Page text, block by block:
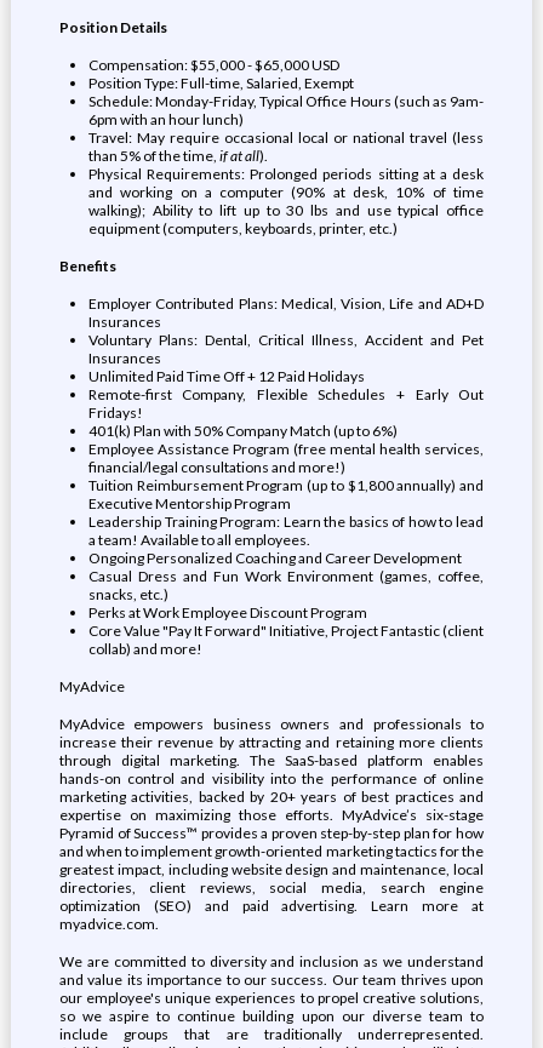
Position Details
Compensation: $55,000 - $65,000 USD
Position Type: Full-time, Salaried, Exempt
Schedule: Monday-Friday, Typical Office Hours (such as 9am-
6pm with an hour lunch)
Travel: May require occasional local or national travel (less
than 5% of the time, if at all).
Physical Requirements: Prolonged periods sitting at a desk
and working on a computer (90% at desk, 10% of time
walking); Ability to lift up to 30 lbs and use typical office
equipment (computers, keyboards, printer, etc.)
Benefits
Employer Contributed Plans: Medical, Vision, Life and AD+D
Insurances
Voluntary Plans: Dental, Critical Illness, Accident and Pet
Insurances
Unlimited Paid Time Off + 12 Paid Holidays
Remote-first Company, Flexible Schedules + Early Out
Fridays!
401(k) Plan with 50% Company Match (up to 6%)
Employee Assistance Program (free mental health services,
financial/legal consultations and more!)
Tuition Reimbursement Program (up to $1,800 annually) and
Executive Mentorship Program
Leadership Training Program: Learn the basics of how to lead
a team! Available to all employees.
Ongoing Personalized Coaching and Career Development
Casual Dress and Fun Work Environment (games, coffee,
snacks, etc.)
Perks at Work Employee Discount Program
Core Value "Pay It Forward" Initiative, Project Fantastic (client
collab) and more!
MyAdvice
MyAdvice empowers business owners and professionals to
increase their revenue by attracting and retaining more clients
through digital marketing. The SaaS-based platform enables
hands-on control and visibility into the performance of online
marketing activities, backed by 20+ years of best practices and
expertise on maximizing those efforts. MyAdvice’s six-stage
Pyramid of Success™ provides a proven step-by-step plan for how
and when to implement growth-oriented marketing tactics for the
greatest impact, including website design and maintenance, local
directories, client reviews, social media, search engine
optimization (SEO) and paid advertising. Learn more at
myadvice.com.
We are committed to diversity and inclusion as we understand
and value its importance to our success. Our team thrives upon
our employee's unique experiences to propel creative solutions,
so we aspire to continue building upon our diverse team to
include groups that are traditionally underrepresented.